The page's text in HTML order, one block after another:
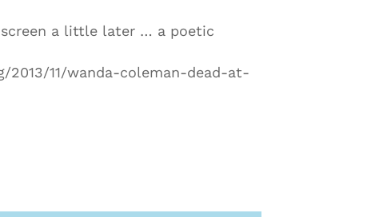
a little later … a poetic
11/wanda-coleman-dead-at-